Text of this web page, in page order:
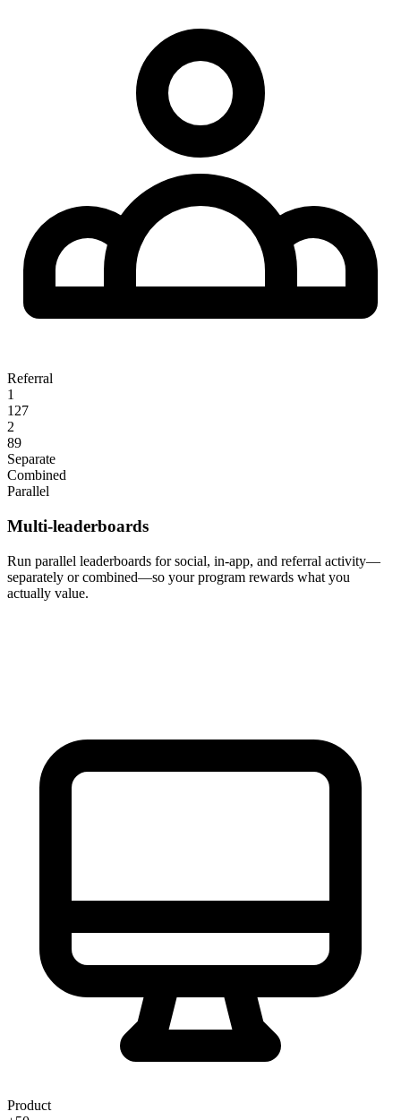
Referral
1
127
2
89
Separate
Combined
Parallel
Multi-leaderboards
Run parallel leaderboards for social, in-app, and referral activity—
separately or combined—so your program rewards what you
actually value.
Product